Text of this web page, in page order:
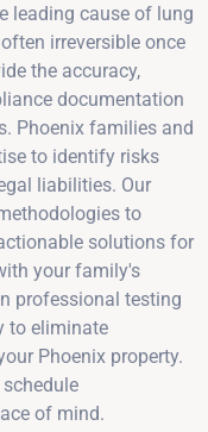
leading cause of lung
irreversible once
the accuracy,
documentation
Phoenix families and
to identify risks
liabilities. Our
to
solutions for
your family's
professional testing
to eliminate
Phoenix property.
of mind.